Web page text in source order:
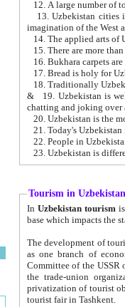
13. Uzbekistan cities including
15. There are more
16. Bukhara carpets
17. Bread is holy for
& 19. Uzbekistan is well known for
chatting and joking over
22. People in
Tourism in Uzbekistan
In Uzbekistan tourism is
The development of tourism in
as one branch of economy on the basis
Committee of the USSR on Foreign Tourism, the Bureau of Youth
the trade-union organizations, etc. This period covers 1992-1995. Since this moment there started
privatization of tourist objects,
tourist fair in Tashkent.